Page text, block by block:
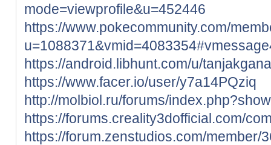
mode=viewprofile&u=452446
https://www.pokecommunity.com/
https://android.libhunt.com/u/
https://www.facer.io/user/y7a14PQziq
http://molbiol.ru/forums/
https://forums.creality3dofficial.com/
https://forum.zenstudios.com/member/